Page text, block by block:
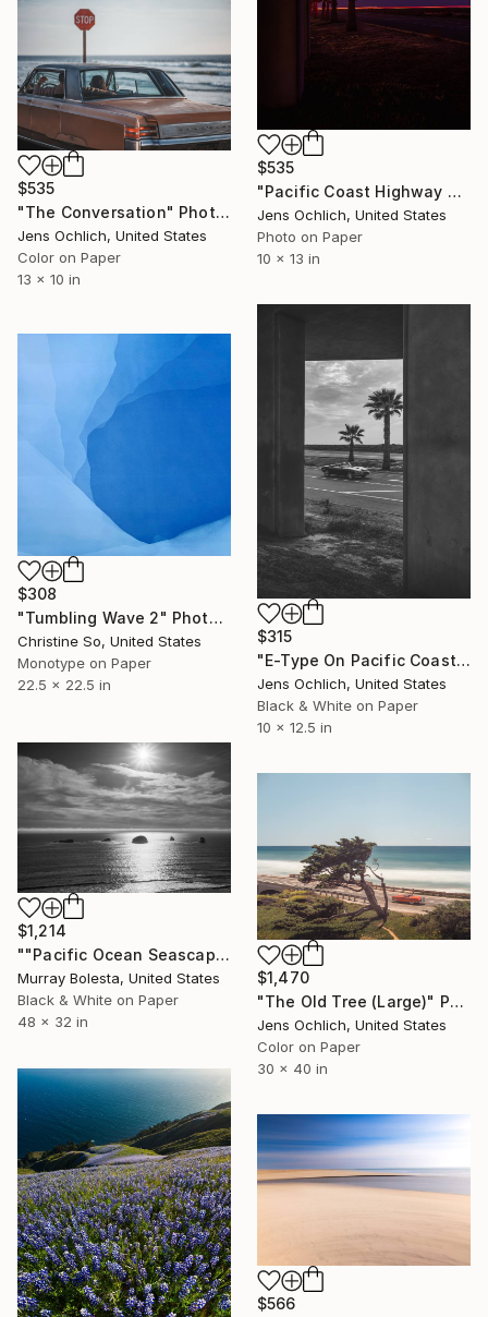
$535
"Pacific Coast Highway Neon Motorik II - Limited Edition of 15" Photograph
Jens Ochlich, United States
Photo on Paper
10 x 13 in
$535
"The Conversation" Photograph
Jens Ochlich, United States
Color on Paper
13 x 10 in
$315
"E-Type On Pacific Coast Highway - Limited Edition of 15" Photograph
Jens Ochlich, United States
Black & White on Paper
10 x 12.5 in
$308
"Tumbling Wave 2" Photograph
Christine So, United States
Monotype on Paper
22.5 x 22.5 in
$1,214
""Pacific Ocean Seascape #79" Oregon Coastal Art" Photograph
Murray Bolesta, United States
Black & White on Paper
48 x 32 in
$1,470
"The Old Tree (Large)" Photograph
Jens Ochlich, United States
Color on Paper
30 x 40 in
$566